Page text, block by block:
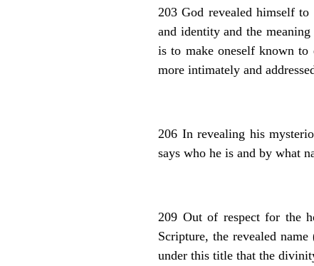
203 God revealed himself to
and identity and the
is to make oneself known to
more intimately and
206 In revealing his
says who he is and by what
209 Out of respect for the
Scripture, the revealed name
under this title that the